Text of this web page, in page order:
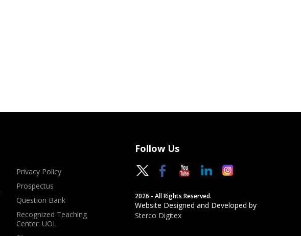
Privacy Policy
Prospectus
Question Bank
Recognized Teaching
Center: UOL
Follow Us
2026 - All Rights Reserved.
Website Designed and Developed by
Sterco Digitex